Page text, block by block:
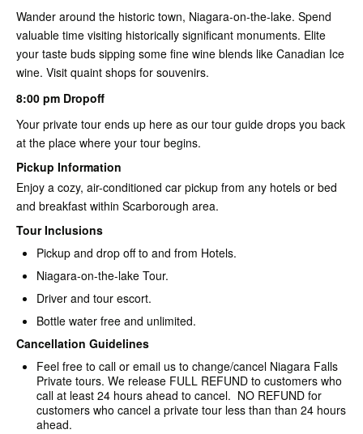
Wander around the historic town, Niagara-on-the-lake. Spend
valuable time visiting historically significant monuments. Elite
your taste buds sipping some fine wine blends like Canadian Ice
wine. Visit quaint shops for souvenirs.
8:00 pm Dropoff
Your private tour ends up here as our tour guide drops you back
at the place where your tour begins.
Pickup Information
Enjoy a cozy, air-conditioned car pickup from any hotels or bed
and breakfast within Scarborough area.
Tour Inclusions
Pickup and drop off to and from Hotels.
Niagara-on-the-lake Tour.
Driver and tour escort.
Bottle water free and unlimited.
Cancellation Guidelines
Feel free to call or email us to change/cancel Niagara Falls
Private tours. We release FULL REFUND to customers who
call at least 24 hours ahead to cancel. NO REFUND for
customers who cancel a private tour less than than 24 hours
ahead.